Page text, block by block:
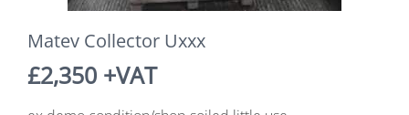
Matev Collector Uxxx
£2,350 +VAT